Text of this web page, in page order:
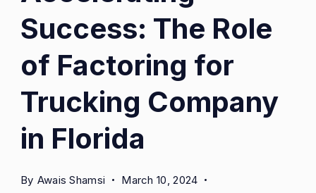
Success: The Role
of Factoring for
Trucking Company
in Florida
By Awais Shamsi
March 10, 2024